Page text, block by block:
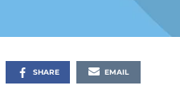
SHARE EMAIL